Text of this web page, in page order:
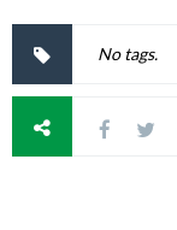
No tags.